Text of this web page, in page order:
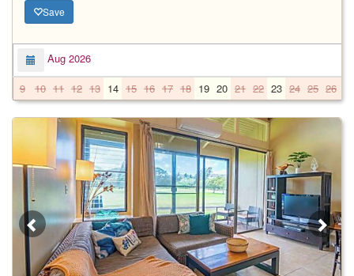
Save
Aug 2026
9
10 11 12 13 14 15 16 17 18 19 20 21 22 23 24 25 26